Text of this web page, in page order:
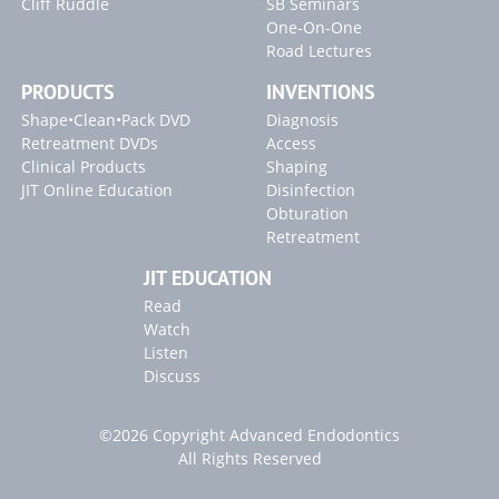
PROULTRA ENDO INSTRUMENTS
Blogs
"Shaping Complex Canals" Article
"Broken Instrument" Article
Tools for Access
Radix Entomolaris with Calcification
Radicular Access / Mid-Mesial
Clinical Confirmation
AAE 2017Endodontic Disinfection
One-On-One
Road Lectures
PRODUCTS
Shape•Clean•Pack DVD
Retreatment DVDs
Clinical Products
JIT Online Education
INVENTIONS
Diagnosis
Access
Shaping
Disinfection
Obturation
Retreatment
JIT EDUCATION
Read
Watch
Listen
Discuss
©2026 Copyright Advanced Endodontics
All Rights Reserved